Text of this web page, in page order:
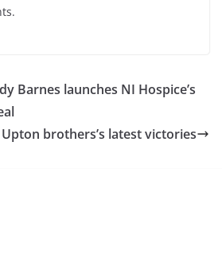
Barnes launches NI Hospice’s
Upton brothers’s latest victories